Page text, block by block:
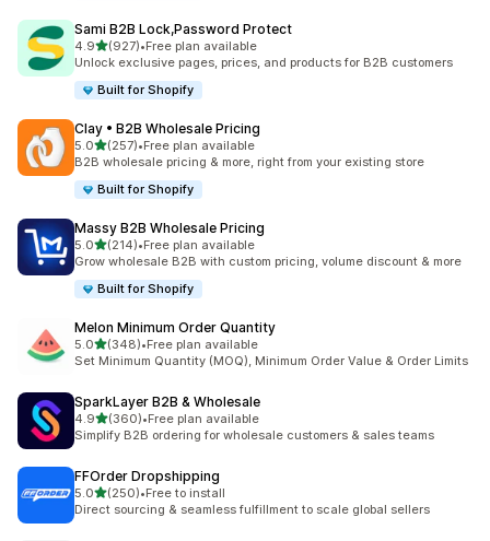
Sami B2B Lock,Password Protect
4.9out of 5 stars
(927)
927 total reviews
•Free plan available
Unlock exclusive pages, prices, and products for B2B customers
Built for Shopify
Clay • B2B Wholesale Pricing
5.0out of 5 stars
(257)
257 total reviews
•Free plan available
B2B wholesale pricing & more, right from your existing store
Built for Shopify
Massy B2B Wholesale Pricing
5.0out of 5 stars
(214)
214 total reviews
•Free plan available
Grow wholesale B2B with custom pricing, volume discount & more
Built for Shopify
Melon Minimum Order Quantity
5.0out of 5 stars
(348)
348 total reviews
•Free plan available
Set Minimum Quantity (MOQ), Minimum Order Value & Order Limits
SparkLayer B2B & Wholesale
4.9out of 5 stars
(360)
360 total reviews
•Free plan available
Simplify B2B ordering for wholesale customers & sales teams
FFOrder Dropshipping
5.0out of 5 stars
(250)
250 total reviews
•Free to install
Direct sourcing & seamless fulfillment to scale global sellers